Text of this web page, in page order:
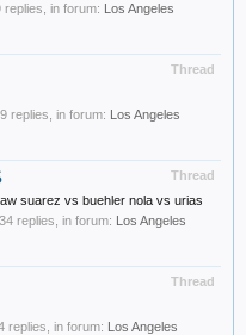
replies, in forum: Los Angeles
Thread
replies, in forum: Los Angeles
Thread
suarez vs buehler nola vs urias
replies, in forum: Los Angeles
Thread
replies, in forum: Los Angeles